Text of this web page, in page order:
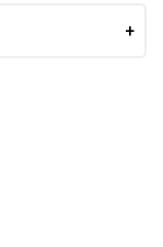
+
+